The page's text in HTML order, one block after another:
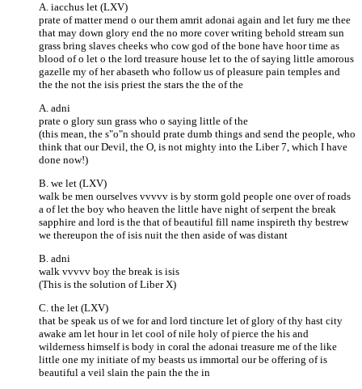
A. iacchus let (LXV)
prate of matter mend o our them amrit adonai again and let fury me thee
that may down glory end the no more cover writing behold stream sun
grass bring slaves cheeks who cow god of the bone have hoor time as
blood of o let o the lord treasure house let to the of saying little amorous
gazelle my of her abaseth who follow us of pleasure pain temples and
the the not the isis priest the stars the the of the
A. adni
prate o glory sun grass who o saying little of the
(this mean, the s"o"n should prate dumb things and send the people, who
think that our Devil, the O, is not mighty into the Liber 7, which I have
done now!)
B. we let (LXV)
walk be men ourselves vvvvv is by storm gold people one over of roads
a of let the boy who heaven the little have night of serpent the break
sapphire and lord is the that of beautiful fill name inspireth thy bestrew
we thereupon the of isis nuit the then aside of was distant
B. adni
walk vvvvv boy the break is isis
(This is the solution of Liber X)
C. the let (LXV)
that be speak us of we for and lord tincture let of glory of thy hast city
awake am let hour in let cool of nile holy of pierce the his and
wilderness himself is body in coral the adonai treasure me of the like
little one my initiate of my beasts us immortal our be offering of is
beautiful a veil slain the pain the the in